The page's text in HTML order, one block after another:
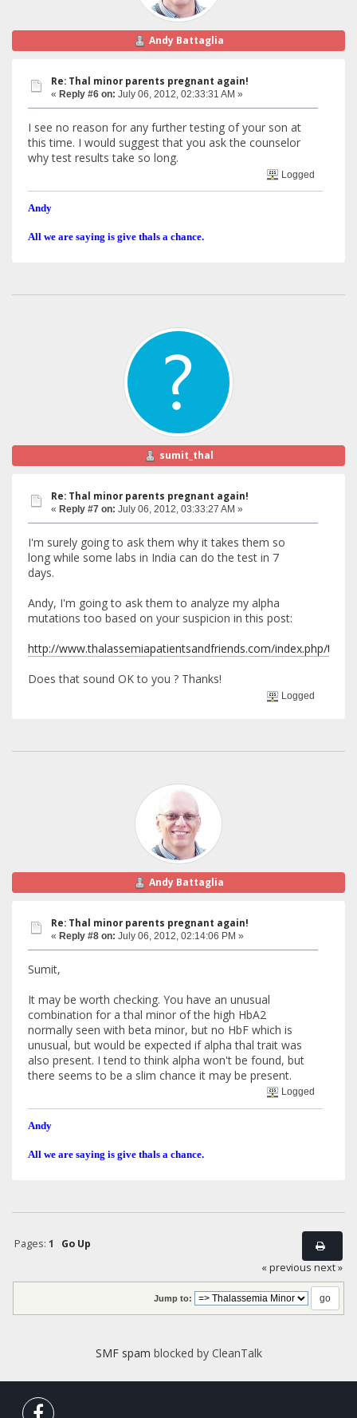
Andy Battaglia
Re: Thal minor parents pregnant again!
« Reply #6 on: July 06, 2012, 02:33:31 AM »
I see no reason for any further testing of your son at
this time. I would suggest that you ask the counselor
why test results take so long.
Logged
Andy
All we are saying is give thals a chance.
sumit_thal
Re: Thal minor parents pregnant again!
« Reply #7 on: July 06, 2012, 03:33:27 AM »
I'm surely going to ask them why it takes them so
long while some labs in India can do the test in 7
days.
Andy, I'm going to ask them to analyze my alpha
mutations too based on your suspicion in this post:
http://www.thalassemiapatientsandfriends.com/index.php/
Does that sound OK to you ? Thanks!
Logged
Andy Battaglia
Re: Thal minor parents pregnant again!
« Reply #8 on: July 06, 2012, 02:14:06 PM »
Sumit,
It may be worth checking. You have an unusual
combination for a thal minor of the high HbA2
normally seen with beta minor, but no HbF which is
unusual, but would be expected if alpha thal trait was
also present. I tend to think alpha won't be found, but
there seems to be a slim chance it may be present.
Logged
Andy
All we are saying is give thals a chance.
Pages: 1
Go Up
« previous next »
Jump to:
SMF spam blocked by CleanTalk